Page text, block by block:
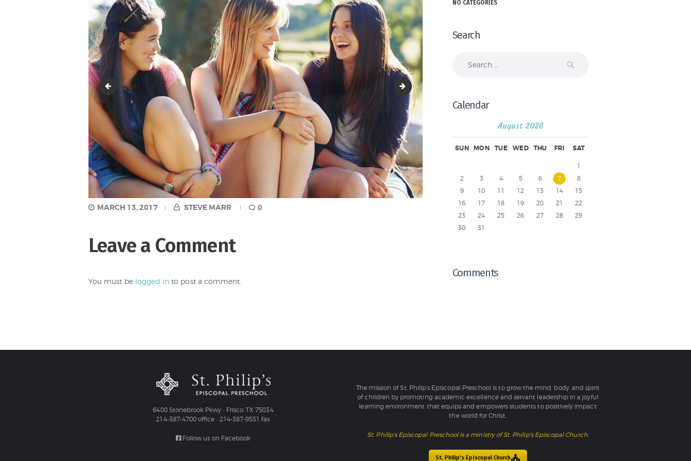
image-2 image-9
MARCH 13, 2017 STEVE MARR 0
Leave a Comment
You must be logged in to post a comment.
NO CATEGORIES
Search
Calendar
August 2026
SUN MON TUE WED THU FRI SAT
1
2
3 4 5 6 7
8
9
10 11 12 13 14
15
16
17 18 19 20 21
22
23
24 25 26 27 28
29
30
31
Comments
6400 Stonebrook Pkwy • Frisco, TX 75034
214-387-4700 office • 214-387-9531 fax
Follow us on Facebook
The mission of St. Philip’s Episcopal Preschool is to grow the mind, body, and spirit
of children by promoting academic excellence and servant leadership in a joyful
learning environment that equips and empowers students to positively impact
the world for Christ.
St. Philip's Episcopal Preschool is a ministry of St. Philip's Episcopal Church.
St. Philip's Episcopal Church